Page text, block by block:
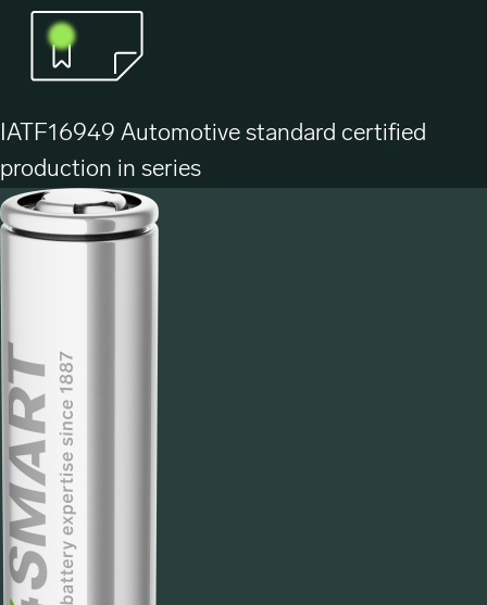
IATF16949 Automotive standard certified
production in series